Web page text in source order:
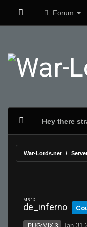
Forum
Hey there
War-Lords.net
MR 15
de_inferno